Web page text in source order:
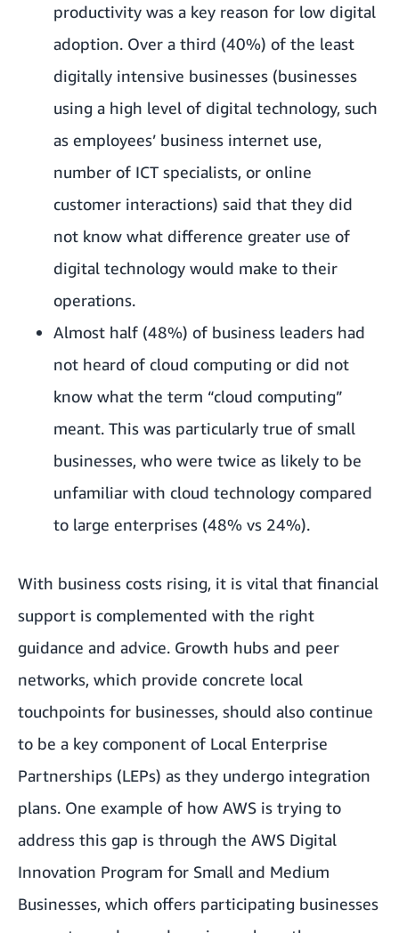
productivity was a key reason for low digital
adoption. Over a third (40%) of the least
digitally intensive businesses (businesses
using a high level of digital technology, such
as employees’ business internet use,
number of ICT specialists, or online
customer interactions) said that they did
not know what difference greater use of
digital technology would make to their
operations.
Almost half (48%) of business leaders had
not heard of cloud computing or did not
know what the term “cloud computing”
meant. This was particularly true of small
businesses, who were twice as likely to be
unfamiliar with cloud technology compared
to large enterprises (48% vs 24%).
With business costs rising, it is vital that financial
support is complemented with the right
guidance and advice. Growth hubs and peer
networks, which provide concrete local
touchpoints for businesses, should also continue
to be a key component of Local Enterprise
Partnerships (LEPs) as they undergo integration
plans. One example of how AWS is trying to
address this gap is through the AWS Digital
Innovation Program for Small and Medium
Businesses, which offers participating businesses